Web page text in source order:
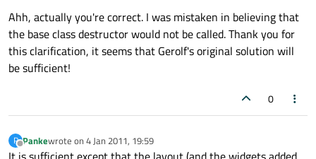
Ahh, actually you're correct. I was mistaken in believing that
the base class destructor would not be called. Thank you for
this clarification, it seems that Gerolf's original solution will
be sufficient!
0
P
Offline
Pankewrote on 4 Jan 2011, 19:59
last edited by